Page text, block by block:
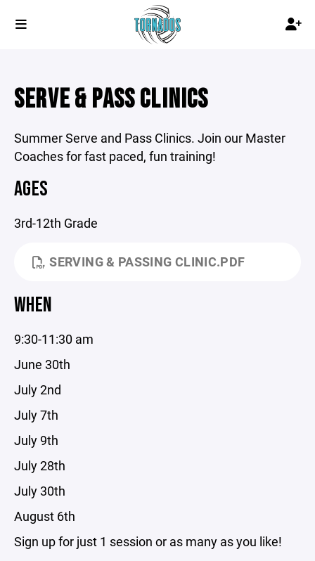
SERVE & PASS CLINICS
Summer Serve and Pass Clinics. Join our Master
Coaches for fast paced, fun training!
AGES
3rd-12th Grade
SERVING & PASSING CLINIC.PDF
WHEN
9:30-11:30 am
June 30th
July 2nd
July 7th
July 9th
July 28th
July 30th
August 6th
Sign up for just 1 session or as many as you like!